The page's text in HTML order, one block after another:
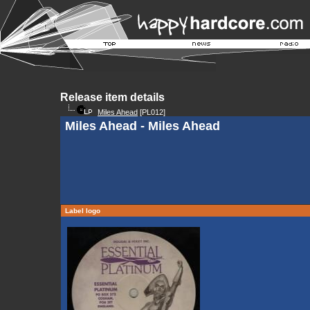
Release item details
Miles Ahead [PL012]
Miles Ahead - Miles Ahead
Label logo